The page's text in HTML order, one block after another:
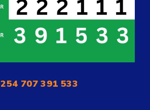
707 391 533